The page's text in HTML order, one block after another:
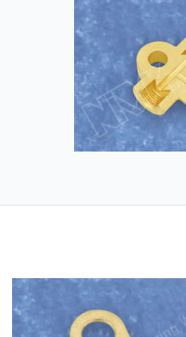
Raw Material –